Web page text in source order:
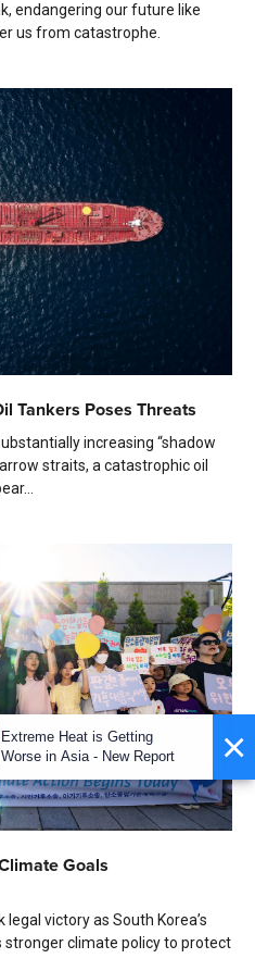
endangering our future like
us from catastrophe.
Tankers Poses Threats
increasing “shadow
straits, a catastrophic oil
Goals
victory as South Korea’s
climate policy to protect
×
Extreme Heat is Getting
Worse in Asia - New Report